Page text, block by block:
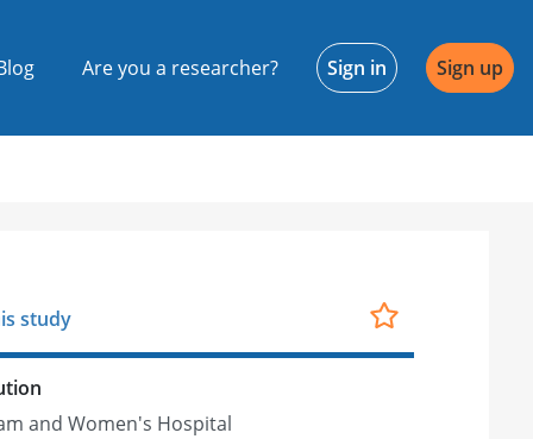
Are you a researcher? Sign in Sign up
study
and Women's Hospital